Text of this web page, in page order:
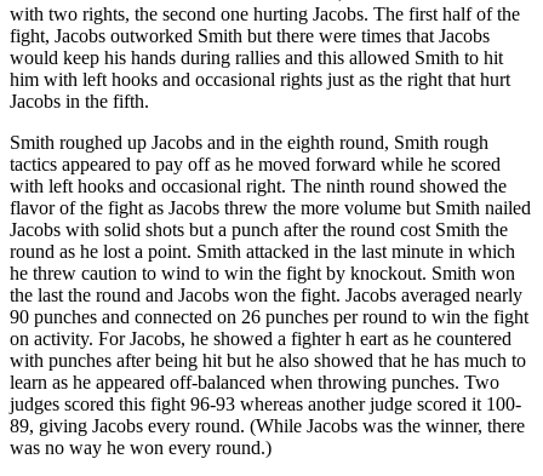
with two rights, the second one hurting Jacobs. The first half of the
fight, Jacobs outworked Smith but there were times that Jacobs
would keep his hands during rallies and this allowed Smith to hit
him with left hooks and occasional rights just as the right that hurt
Jacobs in the fifth.
Smith roughed up Jacobs and in the eighth round, Smith rough
tactics appeared to pay off as he moved forward while he scored
with left hooks and occasional right. The ninth round showed the
flavor of the fight as Jacobs threw the more volume but Smith nailed
Jacobs with solid shots but a punch after the round cost Smith the
round as he lost a point. Smith attacked in the last minute in which
he threw caution to wind to win the fight by knockout. Smith won
the last the round and Jacobs won the fight. Jacobs averaged nearly
90 punches and connected on 26 punches per round to win the fight
on activity. For Jacobs, he showed a fighter h eart as he countered
with punches after being hit but he also showed that he has much to
learn as he appeared off-balanced when throwing punches. Two
judges scored this fight 96-93 whereas another judge scored it 100-
89, giving Jacobs every round. (While Jacobs was the winner, there
was no way he won every round.)